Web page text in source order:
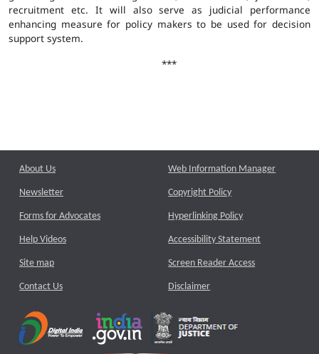
recruitment etc. It will also serve as judicial performance
enhancing measure for policy makers to be used for decision
support system.
***
About Us
Newsletter
Forms for Advocates
Help Videos
Site map
Contact Us
Web Information Manager
Copyright Policy
Hyperlinking Policy
Accessibility Statement
Screen Reader Access
Disclaimer